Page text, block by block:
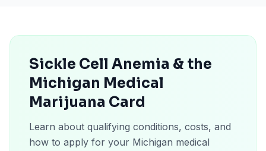
Sickle Cell Anemia & the
Michigan Medical
Marijuana Card
Learn about qualifying conditions, costs, and
how to apply for your Michigan medical